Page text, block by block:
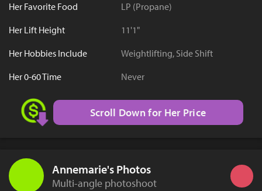
Her Favorite Food
LP (Propane)
Her Lift Height
11'1"
Her Hobbies Include
Weightlifting, Side Shift
Her 0-60 Time
Never
Scroll Down for Her Price
Annemarie's Photos
Multi-angle photoshoot